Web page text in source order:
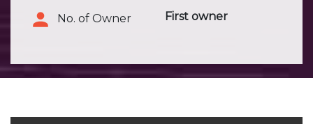
No. of Owner First owner